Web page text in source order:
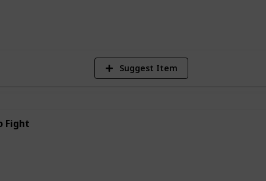
Suggest Item
Fight